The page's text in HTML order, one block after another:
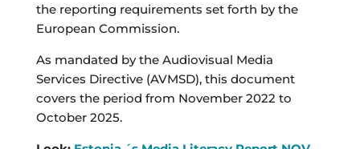
the reporting requirements set forth by the
European Commission.
As mandated by the Audiovisual Media
Services Directive (AVMSD), this document
covers the period from November 2022 to
October 2025.